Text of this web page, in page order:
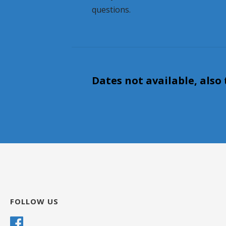
questions.
Dates not available, also
FOLLOW US